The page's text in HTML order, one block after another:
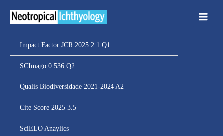
Impact Factor JCR 2025 2.1 Q1
SCImago 0.536 Q2
Qualis Biodiversidade 2021-2024 A2
Cite Score 2025 3.5
SciELO Anaylics